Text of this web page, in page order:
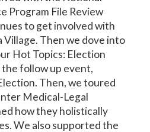
Program File Review
to get involved with
Village. Then we dove into
Hot Topics: Election
follow up event,
Then, we toured
Medical-Legal
how they holistically
We also supported the